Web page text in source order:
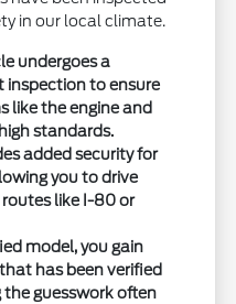
in our local climate.
undergoes a
inspection to ensure
like the engine and
standards.
added security for
you to drive
like I-80 or
model, you gain
has been verified
guesswork often